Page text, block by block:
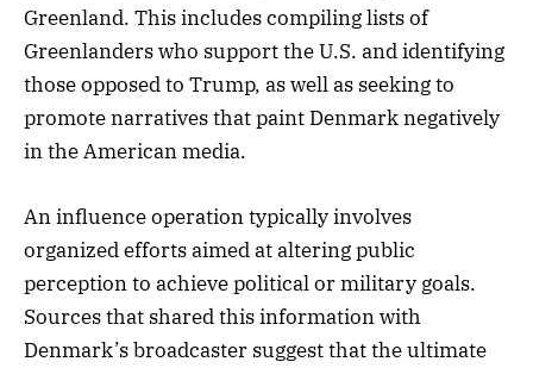
Greenland. This includes compiling lists of
Greenlanders who support the U.S. and identifying
those opposed to Trump, as well as seeking to
promote narratives that paint Denmark negatively
in the American media.
An influence operation typically involves
organized efforts aimed at altering public
perception to achieve political or military goals.
Sources that shared this information with
Denmark’s broadcaster suggest that the ultimate